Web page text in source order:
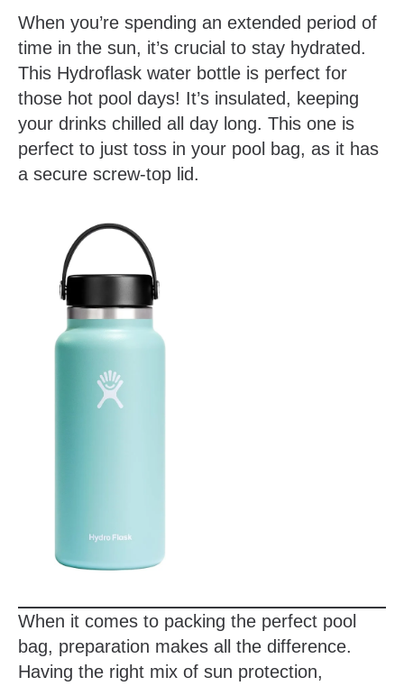
When you’re spending an extended period of
time in the sun, it’s crucial to stay hydrated.
This Hydroflask water bottle is perfect for
those hot pool days! It’s insulated, keeping
your drinks chilled all day long. This one is
perfect to just toss in your pool bag, as it has
a secure screw-top lid.
When it comes to packing the perfect pool
bag, preparation makes all the difference.
Having the right mix of sun protection,